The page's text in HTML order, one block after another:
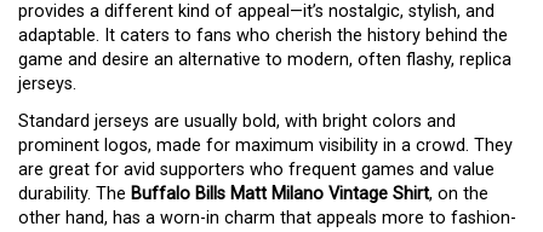
provides a different kind of appeal—it’s nostalgic, stylish, and
adaptable. It caters to fans who cherish the history behind the
game and desire an alternative to modern, often flashy, replica
jerseys.
Standard jerseys are usually bold, with bright colors and
prominent logos, made for maximum visibility in a crowd. They
are great for avid supporters who frequent games and value
durability. The Buffalo Bills Matt Milano Vintage Shirt, on the
other hand, has a worn-in charm that appeals more to fashion-